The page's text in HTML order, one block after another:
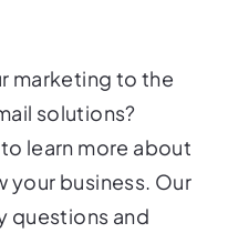
marketing to the
solutions?
learn more about
your business. Our
questions and